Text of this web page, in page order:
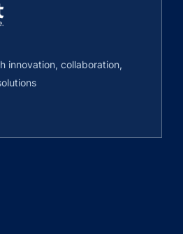
innovation, collaboration,